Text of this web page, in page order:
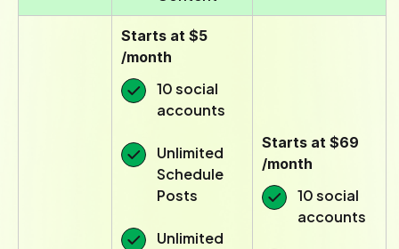
Starts at $5
/month
10 social
accounts
Unlimited
Schedule
Posts
Unlimited
Starts at $69
/month
10 social
accounts